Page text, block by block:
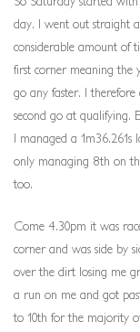
day. I went out straight
considerable amount of
first corner meaning the
go any faster. I
second go at qualifying.
I managed a
only managing 8th on
too.
Come 4.30pm it was
corner and was side by
over the dirt losing me
a run on me and got
to 10th for the majority